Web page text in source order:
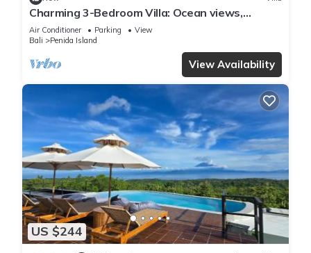
Charming 3-Bedroom Villa: Ocean views,
private baths, kitchen and beach access
Air Conditioner Parking
View
Bali
Penida Island
View Availability
US $244